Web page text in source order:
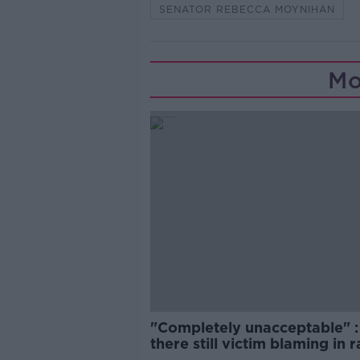
SENATOR REBECCA MOYNIHAN
"Completely unacceptable"
there still victim blaming in